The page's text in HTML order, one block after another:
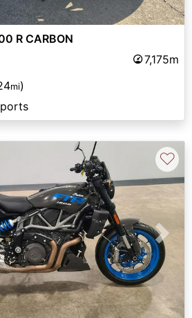
R CARBON
7,175m
mi)
Next
♡